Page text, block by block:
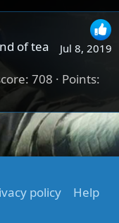
Jul 8, 2019
of tea
708
Points
policy
Help